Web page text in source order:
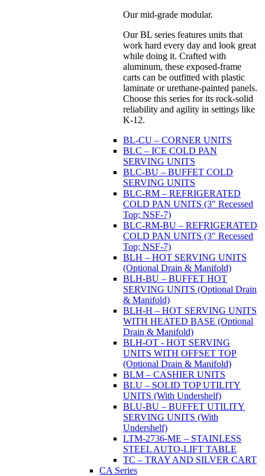
Our mid-grade modular.
Our BL series features units that
work hard every day and look great
while doing it. Crafted with
aluminum, these exposed-frame
carts can be outfitted with plastic
laminate or urethane-painted panels.
Choose this series for its rock-solid
reliability and agility in settings like
K-12.
BL-CU – CORNER UNITS
BLC – ICE COLD PAN
SERVING UNITS
BLC-BU – BUFFET COLD
SERVING UNITS
BLC-RM – REFRIGERATED
COLD PAN UNITS (3" Recessed
Top; NSF-7)
BLC-RM-BU – REFRIGERATED
COLD PAN UNITS (3" Recessed
Top; NSF-7)
BLH – HOT SERVING UNITS
(Optional Drain & Manifold)
BLH-BU – BUFFET HOT
SERVING UNITS (Optional Drain
& Manifold)
BLH-H – HOT SERVING UNITS
WITH HEATED BASE (Optional
Drain & Manifold)
BLH-OT - HOT SERVING
UNITS WITH OFFSET TOP
(Optional Drain & Manifold)
BLM – CASHIER UNITS
BLU – SOLID TOP UTILITY
UNITS (With Undershelf)
BLU-BU – BUFFET UTILITY
SERVING UNITS (With
Undershelf)
LTM-2736-ME – STAINLESS
STEEL AUTO-LIFT TABLE
TC – TRAY AND SILVER CART
CA Series